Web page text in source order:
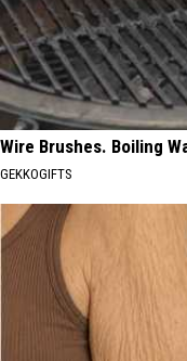
Wire Brushes. Boiling
GEKKOGIFTS